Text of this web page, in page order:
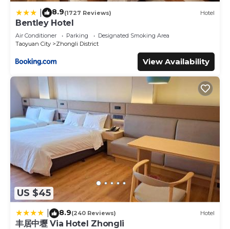
8.9(1727 Reviews) Hotel
Bentley Hotel
Air Conditioner Parking
Designated Smoking Area
Taoyuan City
Zhongli District
View Availability
US $45
8.9(240 Reviews) Hotel
丰居中壢 Via Hotel Zhongli